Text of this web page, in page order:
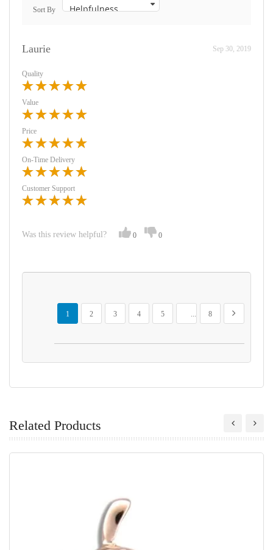
Sort By
Laurie Sep 30, 2019
Quality
Value
Price
On-Time Delivery
Customer Support
Was this review helpful? 0 0
Page
You're currently reading page
1
Page
2
Page
3
Page
4
Page
5
...
Page
8
Page
Next
Related Products